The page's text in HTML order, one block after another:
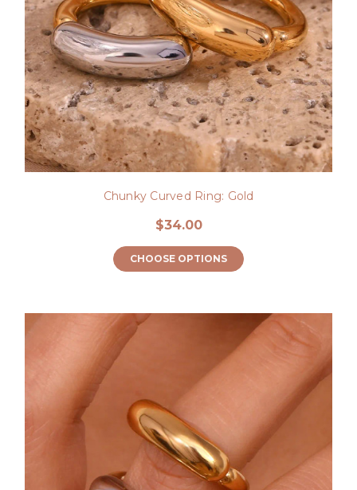
Chunky Curved Ring: Gold
$34.00
CHOOSE OPTIONS